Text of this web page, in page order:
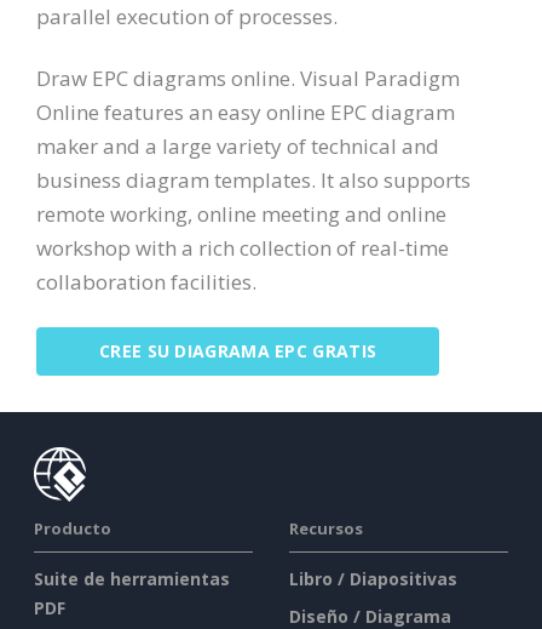
parallel execution of processes.
Draw EPC diagrams online. Visual Paradigm
Online features an easy online EPC diagram
maker and a large variety of technical and
business diagram templates. It also supports
remote working, online meeting and online
workshop with a rich collection of real-time
collaboration facilities.
CREE SU DIAGRAMA EPC GRATIS
Producto
Suite de herramientas
PDF
Recursos
Libro / Diapositivas
Diseño / Diagrama